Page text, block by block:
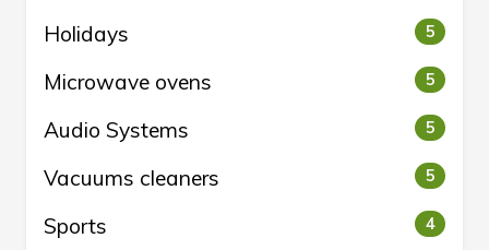
Holidays 5
Microwave ovens 5
Audio Systems 5
Vacuums cleaners 5
Sports 4